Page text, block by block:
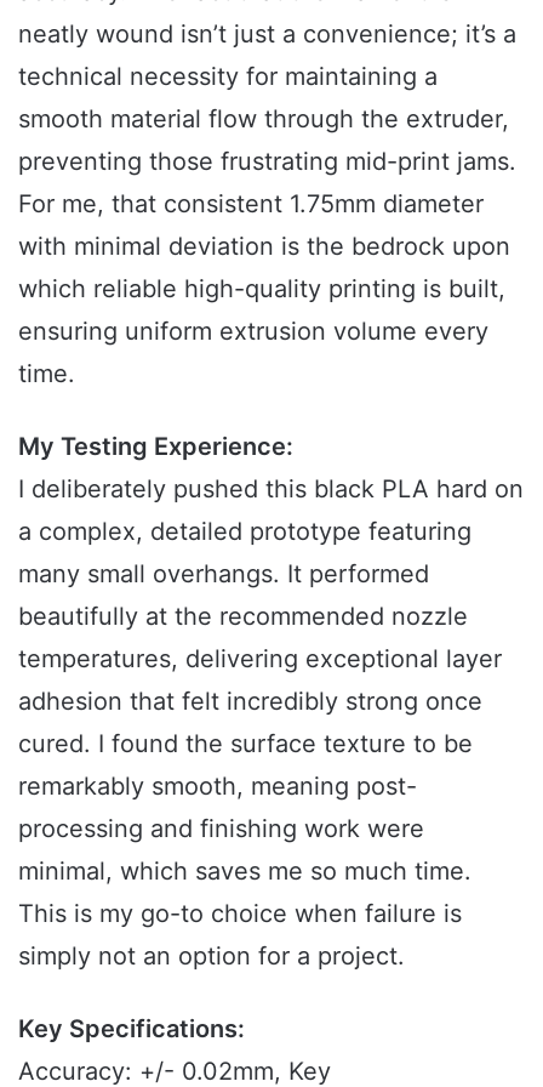
neatly wound isn’t just a convenience; it’s a
technical necessity for maintaining a
smooth material flow through the extruder,
preventing those frustrating mid-print jams.
For me, that consistent 1.75mm diameter
with minimal deviation is the bedrock upon
which reliable high-quality printing is built,
ensuring uniform extrusion volume every
time.
My Testing Experience:
I deliberately pushed this black PLA hard on
a complex, detailed prototype featuring
many small overhangs. It performed
beautifully at the recommended nozzle
temperatures, delivering exceptional layer
adhesion that felt incredibly strong once
cured. I found the surface texture to be
remarkably smooth, meaning post-
processing and finishing work were
minimal, which saves me so much time.
This is my go-to choice when failure is
simply not an option for a project.
Key Specifications:
Accuracy: +/- 0.02mm, Key